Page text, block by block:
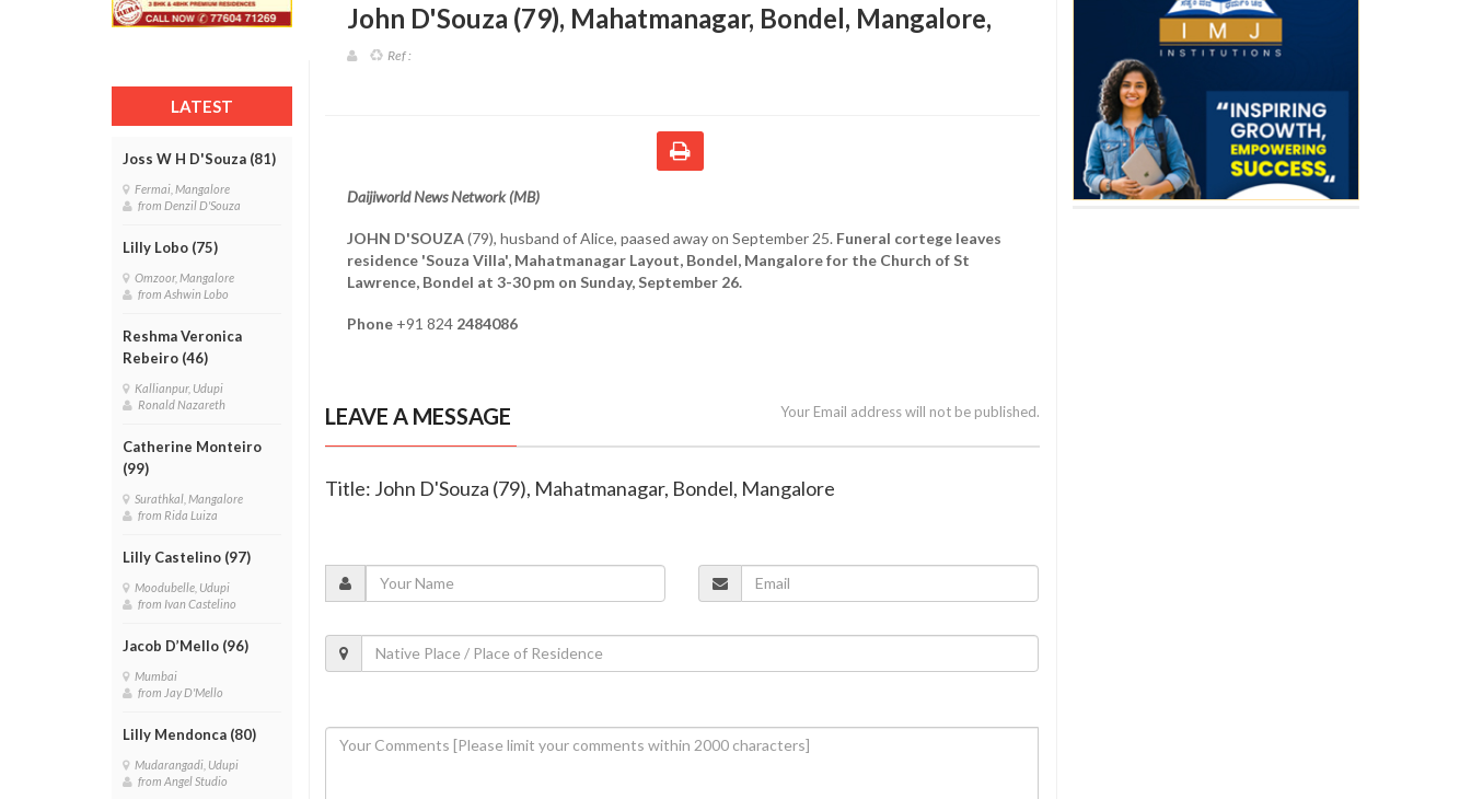
LATEST
Joss W H D'Souza (81)
Fermai, Mangalore
from Denzil D'Souza
Lilly Lobo (75)
Omzoor, Mangalore
from Ashwin Lobo
Reshma Veronica
Rebeiro (46)
Kallianpur, Udupi
Ronald Nazareth
Catherine Monteiro
(99)
Surathkal, Mangalore
from Rida Luiza
Lilly Castelino (97)
Moodubelle, Udupi
from Ivan Castelino
Jacob D’Mello (96)
Mumbai
from Jay D'Mello
Lilly Mendonca (80)
Mudarangadi, Udupi
from Angel Studio
John D'Souza (79), Mahatmanagar, Bondel, Mangalore,
Ref :
Daijiworld News Network (MB)
JOHN D'SOUZA(79), husband of Alice, paased away on September 25. Funeral cortege leaves
residence 'Souza Villa', Mahatmanagar Layout, Bondel, Mangalore for the Church of St
Lawrence, Bondel at 3-30 pm on Sunday, September 26.
Phone +91 824 2484086
LEAVE A MESSAGE Your Email address will not be published.
Title: John D'Souza (79), Mahatmanagar, Bondel, Mangalore